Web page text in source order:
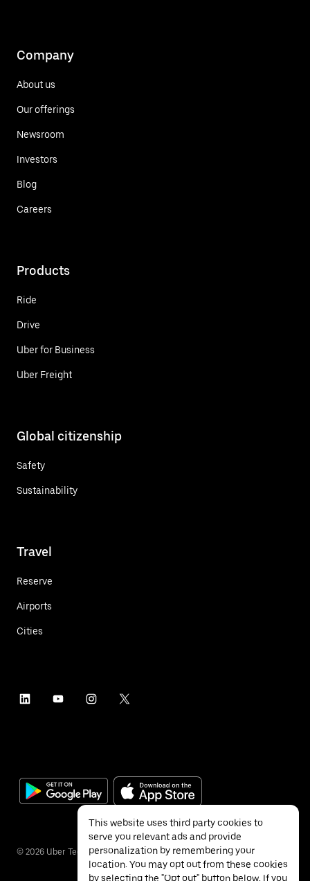
Company
About us
Our offerings
Newsroom
Investors
Blog
Careers
Products
Ride
Drive
Uber for Business
Uber Freight
Global citizenship
Safety
Sustainability
Travel
Reserve
Airports
Cities
© 2026 Uber Technologies Inc.
This website uses third party cookies to
serve you relevant ads and provide
personalization by remembering your
location. You may opt out from these cookies
by selecting the "Opt out" button below. If you